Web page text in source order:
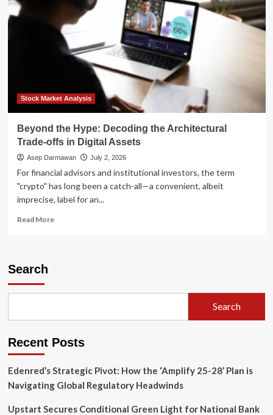
Stock Market Analysis
Beyond the Hype: Decoding the Architectural
Trade-offs in Digital Assets
Asep Darmawan July 2, 2026
For financial advisors and institutional investors, the term
"crypto" has long been a catch-all—a convenient, albeit
imprecise, label for an...
Read MoreRead
Trade-
in
Assets
Search
Search
Recent Posts
Edenred’s Strategic Pivot: How the ‘Amplify 25-28’ Plan is
Navigating Global Regulatory Headwinds
Upstart Secures Conditional Green Light for National Bank